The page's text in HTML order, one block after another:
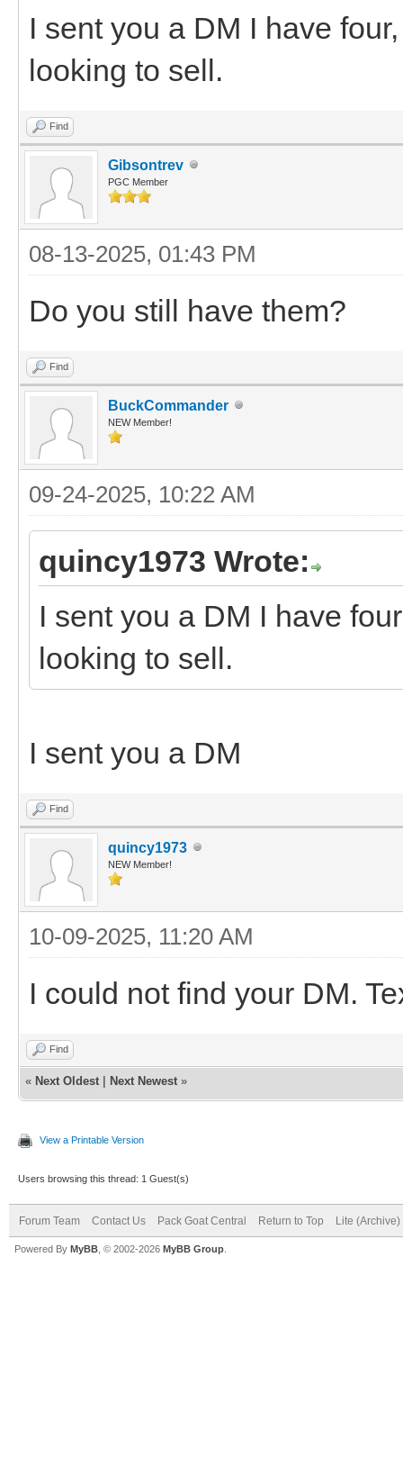
I sent you a DM I have
looking to sell.
Find
Gibsontrev
PGC Member
08-13-2025, 01:43 PM
Do you still have them?
Find
BuckCommander
NEW Member!
09-24-2025, 10:22 AM
quincy1973 Wrote:
I sent you a DM I have
looking to sell.
I sent you a DM
Find
quincy1973
NEW Member!
10-09-2025, 11:20 AM
I could not find your DM.
Find
« Next Oldest Next Newest »
View a Printable Version
Users browsing this thread: 1 Guest(s)
Forum Team Contact Us Pack Goat Central Return to Top Lite (Archive)
Powered By MyBB , © 2002-2026 MyBB Group